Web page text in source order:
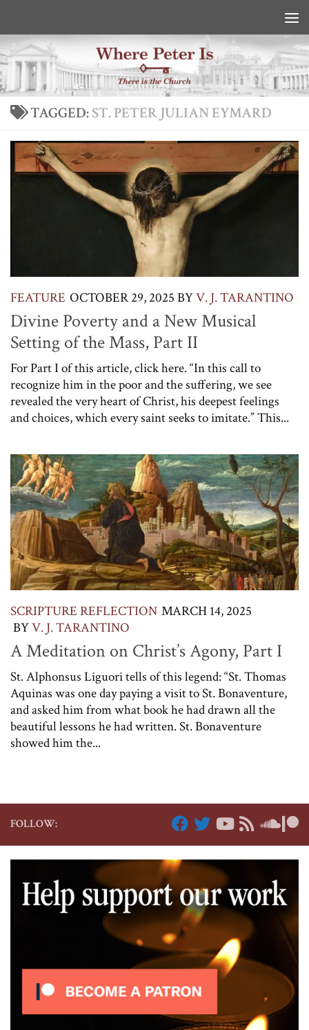
TAGGED:ST. PETER JULIAN EYMARD
FEATURE OCTOBER 29, 2025 BYV. J. TARANTINO
Divine Poverty and a New Musical
Setting of the Mass, Part II
For Part I of this article, click here. “In this call to
recognize him in the poor and the suffering, we see
revealed the very heart of Christ, his deepest feelings
and choices, which every saint seeks to imitate.” This...
SCRIPTURE REFLECTION MARCH 14, 2025
BYV. J. TARANTINO
A Meditation on Christ’s Agony, Part I
St. Alphonsus Liguori tells of this legend: “St. Thomas
Aquinas was one day paying a visit to St. Bonaventure,
and asked him from what book he had drawn all the
beautiful lessons he had written. St. Bonaventure
showed him the...
FOLLOW: